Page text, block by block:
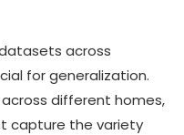
across
for generalization.
different homes,
capture the variety